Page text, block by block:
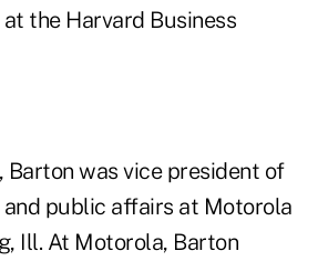
the Harvard Business
Barton was vice president of
public affairs at Motorola
Ill. At Motorola, Barton